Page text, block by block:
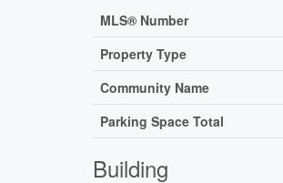
MLS® Number
Property Type
Community Name
Parking Space Total
Building